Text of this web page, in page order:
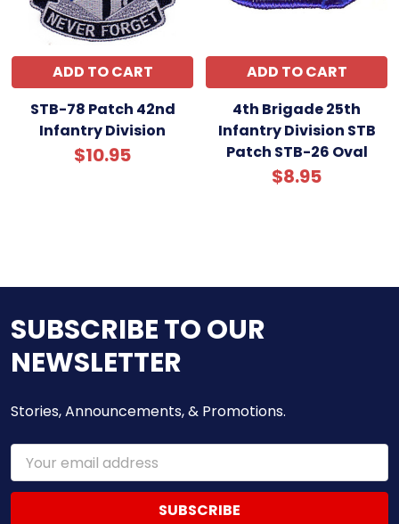
ADD TO CART
STB-78 Patch 42nd
Infantry Division
$10.95
ADD TO CART
4th Brigade 25th
Infantry Division STB
Patch STB-26 Oval
$8.95
SUBSCRIBE TO OUR
NEWSLETTER
Stories, Announcements, & Promotions.
Email
Address